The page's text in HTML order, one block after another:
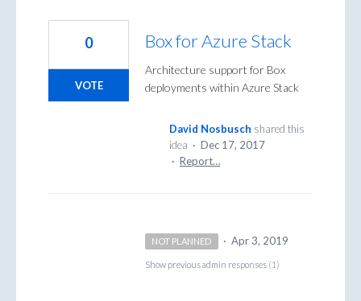
Box for Azure Stack
Architecture support for Box
deployments within Azure Stack
0
VOTE
David Nosbusch shared this
idea · Dec 17, 2017
· Report…
NOT PLANNED · Apr 3, 2019
Show previous admin responses (1)